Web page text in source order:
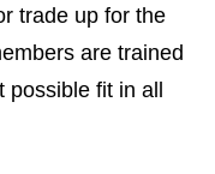
trade up for the
are trained
fit in all